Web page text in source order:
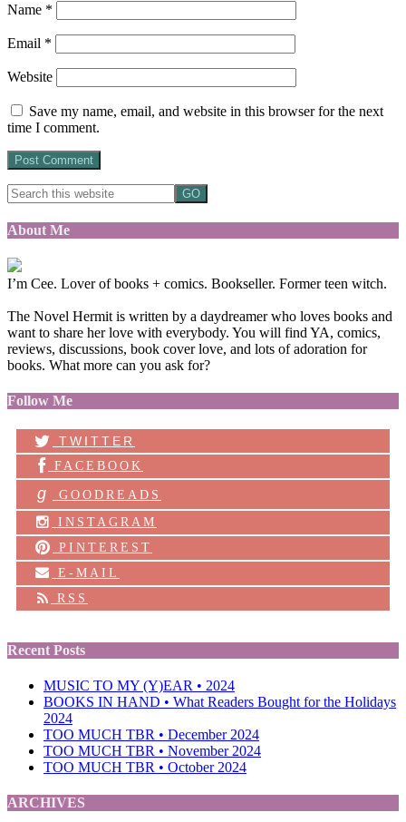
Name *
Email *
Website
Save my name, email, and website in this browser for the next
time I comment.
About Me
I’m Cee. Lover of books + comics. Bookseller. Former teen witch.
The Novel Hermit is written by a daydreamer who loves books and
want to share her love with everybody. You will find YA, comics,
reviews, discussions, book cover love, and lots of adoration for
books. What more can you ask for?
Follow Me
TWITTER
FACEBOOK
g
GOODREADS
INSTAGRAM
PINTEREST
E-MAIL
RSS
Recent Posts
MUSIC TO MY (Y)EAR • 2024
BOOKS IN HAND • What Readers Bought for the Holidays
2024
TOO MUCH TBR • December 2024
TOO MUCH TBR • November 2024
TOO MUCH TBR • October 2024
ARCHIVES